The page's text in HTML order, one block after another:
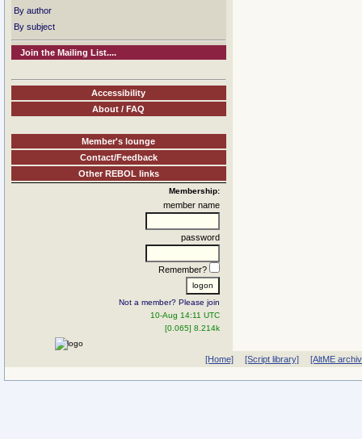
By author
By subject
Join the Mailing List....
Accessibility
About / FAQ
Member's lounge
Contact/Feedback
Other REBOL links
Membership:
member name
password
Remember?
Not a member? Please join
10-Aug 14:11 UTC
[0.065] 8.214k
[Home] [Script library] [AltME